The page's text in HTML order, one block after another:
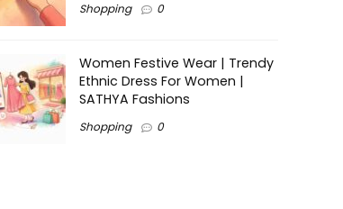
Shopping 0
Women Festive Wear | Trendy
Ethnic Dress For Women |
SATHYA Fashions
Shopping 0